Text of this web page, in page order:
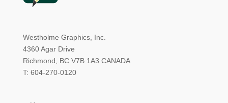
Westholme Graphics, Inc.
4360 Agar Drive
Richmond, BC V7B 1A3 CANADA
T: 604-270-0120